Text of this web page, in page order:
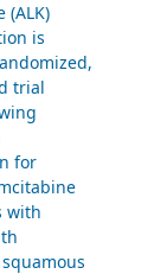
is
trial
for
with